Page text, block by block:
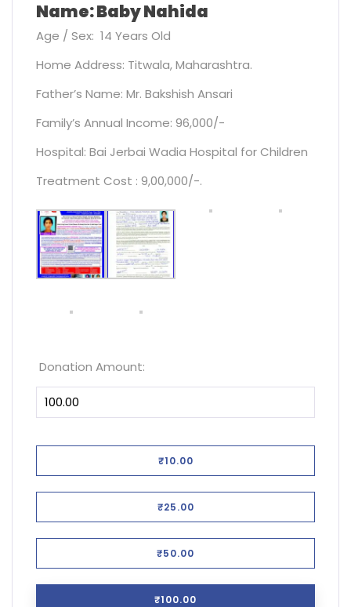
Name: Baby Nahida
Age / Sex: 14 Years Old
Home Address: Titwala, Maharashtra.
Father’s Name: Mr. Bakshish Ansari
Family’s Annual Income: 96,000/-
Hospital: Bai Jerbai Wadia Hospital for Children
Treatment Cost : 9,00,000/-.
Donation Amount:
₹10.00
₹25.00
₹50.00
₹100.00